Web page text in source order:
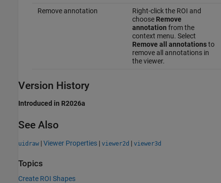
Remove annotation
Right-click the ROI and
choose Remove
annotation from the
context menu. Select
Remove all annotationsto
remove all annotations in
the viewer.
Version History
Introduced in R2026a
See Also
uidraw |Viewer Properties | viewer2d | viewer3d
Topics
Create ROI Shapes